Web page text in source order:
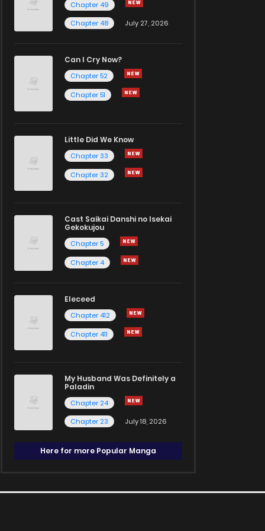
Chapter 49
Chapter 48
July 27, 2026
Can I Cry Now?
Chapter 52
Chapter 51
Little Did We Know
Chapter 33
Chapter 32
Cast Saikai Danshi no Isekai
Gekokujou
Chapter 5
Chapter 4
Eleceed
Chapter 412
Chapter 411
My Husband Was Definitely a
Paladin
Chapter 24
Chapter 23
July 18, 2026
Here for more Popular Manga